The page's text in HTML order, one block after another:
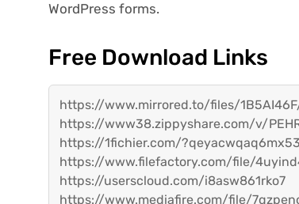
WordPress forms.
Free Download Links
https://www.mirrored.to/files/
https://www38.zippyshare.com/v/
https://1fichier.com/
https://www.filefactory.com/file/
https://userscloud.com/i8asw861rko7
https://www.mediafire.com/file/